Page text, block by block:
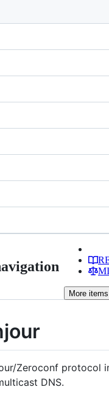
More items
Zeroconf protocol
DNS.